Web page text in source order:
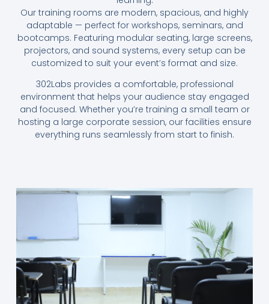
Our training rooms are modern, spacious, and highly
adaptable — perfect for workshops, seminars, and
bootcamps. Featuring modular seating, large screens,
projectors, and sound systems, every setup can be
customized to suit your event’s format and size.
302Labs provides a comfortable, professional
environment that helps your audience stay engaged
and focused. Whether you’re training a small team or
hosting a large corporate session, our facilities ensure
everything runs seamlessly from start to finish.